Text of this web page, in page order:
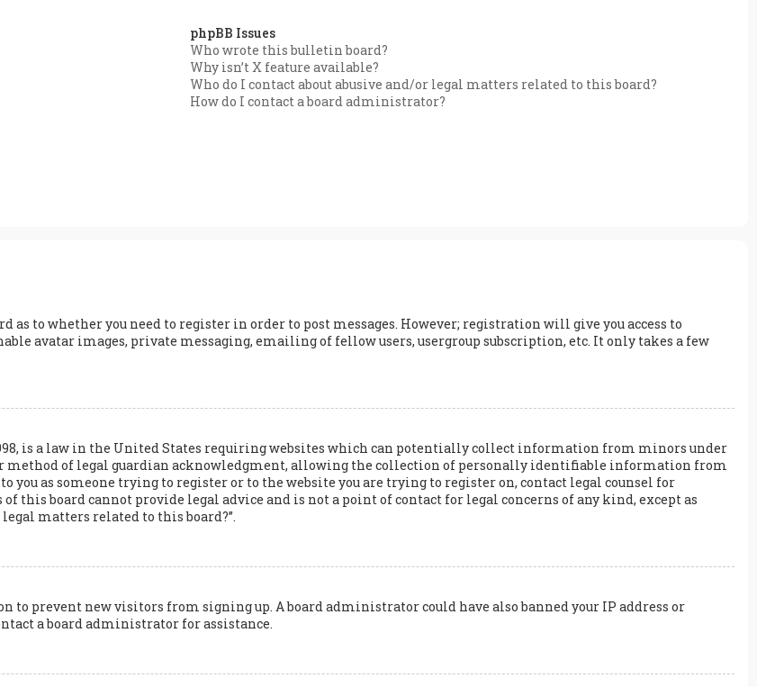
phpBB Issues
Who wrote this bulletin board?
Why isn’t X feature available?
Who do I contact about abusive and/or legal matters related to this board?
How do I contact a board administrator?
as to whether you need to register in order to post messages. However; registration will give you access to
avatar images, private messaging, emailing of fellow users, usergroup subscription, etc. It only takes a few
is a law in the United States requiring websites which can potentially collect information from minors under
method of legal guardian acknowledgment, allowing the collection of personally identifiable information from
you as someone trying to register or to the website you are trying to register on, contact legal counsel for
this board cannot provide legal advice and is not a point of contact for legal concerns of any kind, except as
matters related to this board?”.
prevent new visitors from signing up. A board administrator could have also banned your IP address or
a board administrator for assistance.